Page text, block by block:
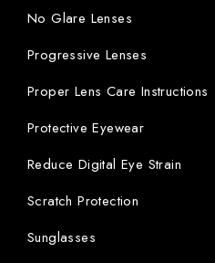
No Glare Lenses
Progressive Lenses
Proper Lens Care Instructions
Protective Eyewear
Reduce Digital Eye Strain
Scratch Protection
Sunglasses